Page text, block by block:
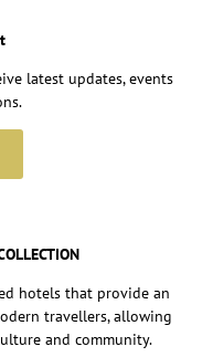
latest updates, events
hotels that provide an
travellers, allowing
and community.